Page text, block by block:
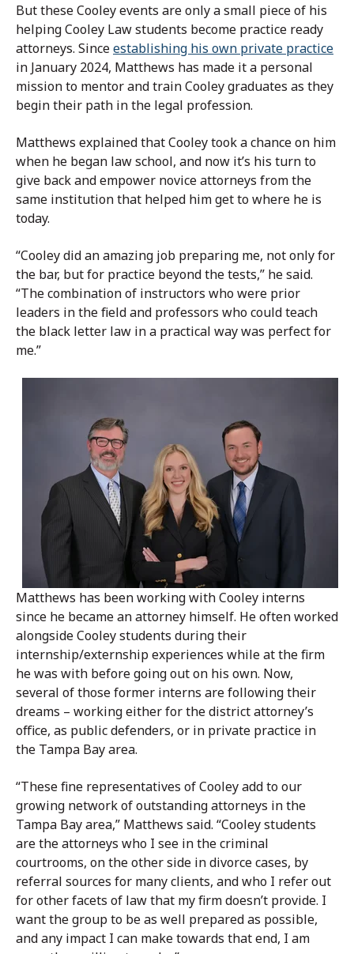
But these Cooley events are only a small piece of his
helping Cooley Law students become practice ready
attorneys. Sinceestablishing his own private practice
in January 2024, Matthews has made it a personal
mission to mentor and train Cooley graduates as they
begin their path in the legal profession.
Matthews explained that Cooley took a chance on him
when he began law school, and now it’s his turn to
give back and empower novice attorneys from the
same institution that helped him get to where he is
today.
“Cooley did an amazing job preparing me, not only for
the bar, but for practice beyond the tests,” he said.
“The combination of instructors who were prior
leaders in the field and professors who could teach
the black letter law in a practical way was perfect for
me.”
Matthews has been working with Cooley interns
since he became an attorney himself. He often worked
alongside Cooley students during their
internship/externship experiences while at the firm
he was with before going out on his own. Now,
several of those former interns are following their
dreams – working either for the district attorney’s
office, as public defenders, or in private practice in
the Tampa Bay area.
“These fine representatives of Cooley add to our
growing network of outstanding attorneys in the
Tampa Bay area,” Matthews said. “Cooley students
are the attorneys who I see in the criminal
courtrooms, on the other side in divorce cases, by
referral sources for many clients, and who I refer out
for other facets of law that my firm doesn’t provide. I
want the group to be as well prepared as possible,
and any impact I can make towards that end, I am